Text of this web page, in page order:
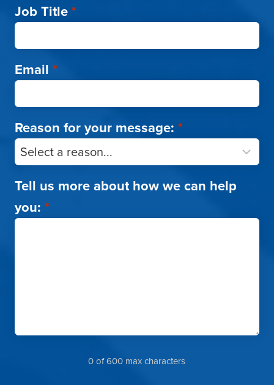
Job Title*
Email *
Reason for your message: *
Tell us more about how we can help
you: *
0 of 600 max characters